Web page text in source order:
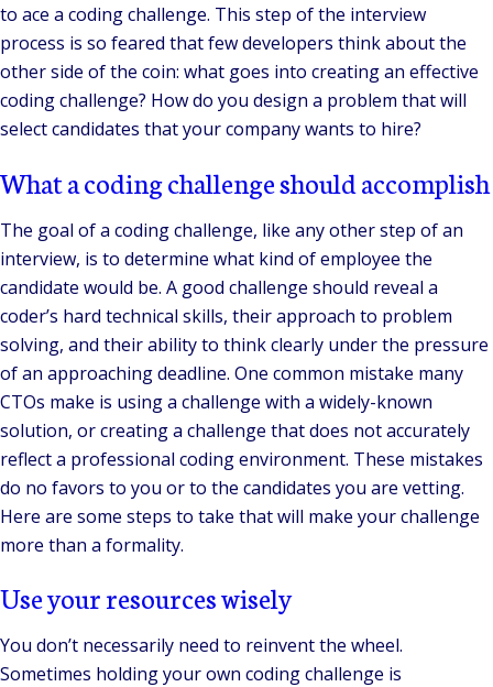
to ace a coding challenge. This step of the interview
process is so feared that few developers think about the
other side of the coin: what goes into creating an effective
coding challenge? How do you design a problem that will
select candidates that your company wants to hire?
What a coding challenge should accomplish
The goal of a coding challenge, like any other step of an
interview, is to determine what kind of employee the
candidate would be. A good challenge should reveal a
coder’s hard technical skills, their approach to problem
solving, and their ability to think clearly under the pressure
of an approaching deadline. One common mistake many
CTOs make is using a challenge with a widely-known
solution, or creating a challenge that does not accurately
reflect a professional coding environment. These mistakes
do no favors to you or to the candidates you are vetting.
Here are some steps to take that will make your challenge
more than a formality.
Use your resources wisely
You don’t necessarily need to reinvent the wheel.
Sometimes holding your own coding challenge is